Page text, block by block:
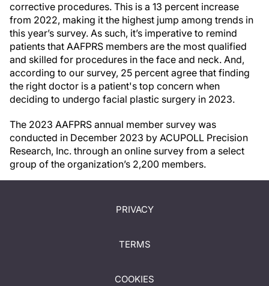
corrective procedures. This is a 13 percent increase
from 2022, making it the highest jump among trends in
this year’s survey. As such, it’s imperative to remind
patients that AAFPRS members are the most qualified
and skilled for procedures in the face and neck. And,
according to our survey, 25 percent agree that finding
the right doctor is a patient's top concern when
deciding to undergo facial plastic surgery in 2023.
The 2023 AAFPRS annual member survey was
conducted in December 2023 by ACUPOLL Precision
Research, Inc. through an online survey from a select
group of the organization’s 2,200 members.
PRIVACY
TERMS
COOKIES